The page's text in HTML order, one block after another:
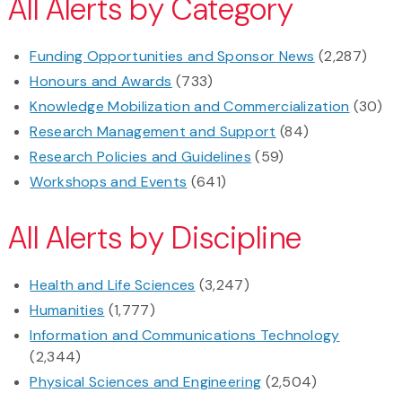
All Alerts by Category
Funding Opportunities and Sponsor News (2,287)
Honours and Awards (733)
Knowledge Mobilization and Commercialization (30)
Research Management and Support (84)
Research Policies and Guidelines (59)
Workshops and Events (641)
All Alerts by Discipline
Health and Life Sciences (3,247)
Humanities (1,777)
Information and Communications Technology
(2,344)
Physical Sciences and Engineering (2,504)